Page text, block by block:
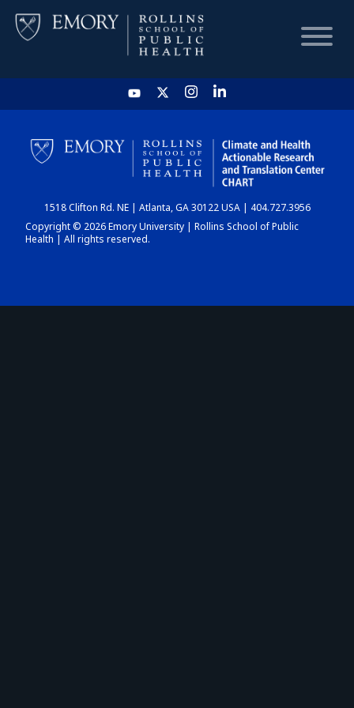
HOME
CHART
DASHBOARD
1518 Clifton Rd. NE | Atlanta, GA 30122 USA | 404.727.3956
Copyright © 2026 Emory University | Rollins School of Public
Health | All rights reserved.